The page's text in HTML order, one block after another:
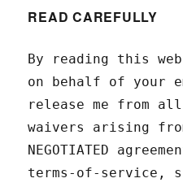
READ CAREFULLY
By reading this
on behalf of your
release me from
waivers arising
NEGOTIATED
terms-of-service,